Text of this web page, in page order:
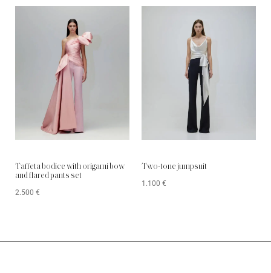
Taffeta bodice with origami bow
and flared pants set
2.500 €
Two-tone jumpsuit
1.100 €